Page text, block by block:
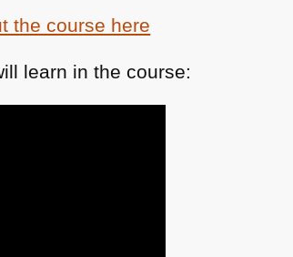
the course here
learn in the course: